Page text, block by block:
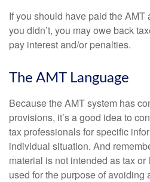
If you should have paid the
you didn’t, you may owe back
pay interest and/or penalties.
The AMT Language
Because the AMT system has
provisions, it’s a good idea to
tax professionals for specific
individual situation. And
material is not intended as tax
used for the purpose of avoiding